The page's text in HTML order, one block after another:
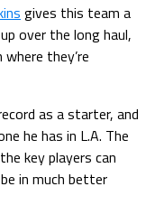
gives this team a
over the long haul,
they’re
as a starter, and
he has in L.A. The
key players can
in much better